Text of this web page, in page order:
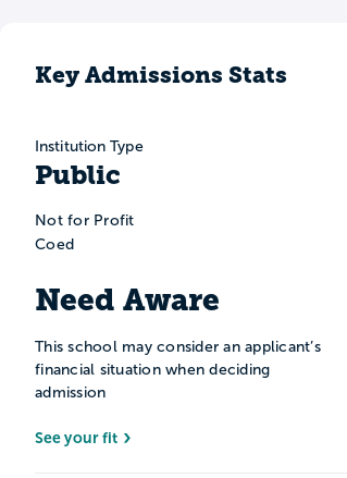
Key Admissions Stats
Institution Type
Public
Not for Profit
Coed
Need Aware
This school may consider an applicant’s
financial situation when deciding
admission
See your fit